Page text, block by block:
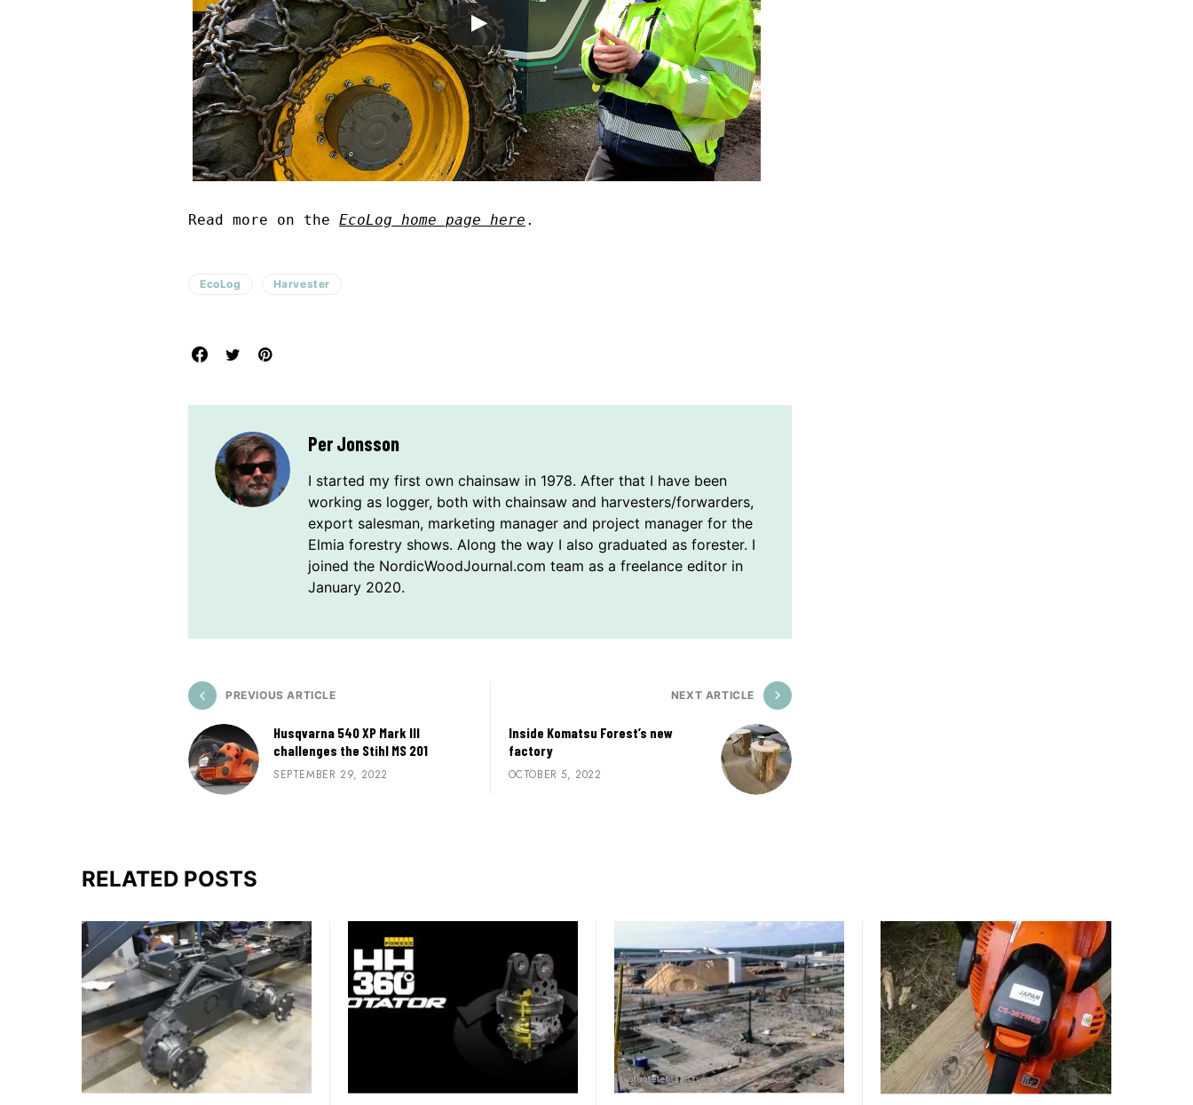
Read more on the EcoLog home page here .
EcoLog Harvester
Per Jonsson
I started my first own chainsaw in 1978. After that I have been
working as logger, both with chainsaw and harvesters/forwarders,
export salesman, marketing manager and project manager for the
Elmia forestry shows. Along the way I also graduated as forester. I
joined the NordicWoodJournal.com team as a freelance editor in
January 2020.
PREVIOUS ARTICLE
Husqvarna 540 XP Mark III
challenges the Stihl MS 201
SEPTEMBER 29, 2022
NEXT ARTICLE
Inside Komatsu Forest’s new
factory
OCTOBER 5, 2022
RELATED POSTS